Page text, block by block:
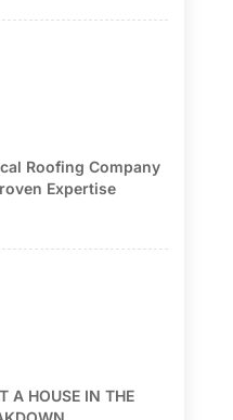
Roofing Company
Expertise
A HOUSE IN THE